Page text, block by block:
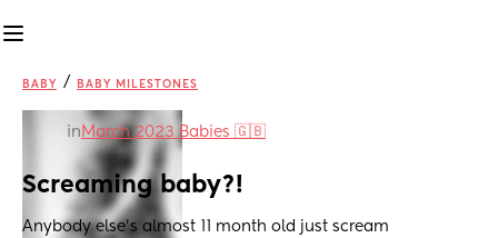
BABY / BABY MILESTONES
in March 2023 Babies 🇬🇧
Screaming baby?!
Anybody else's almost 11 month old just scream